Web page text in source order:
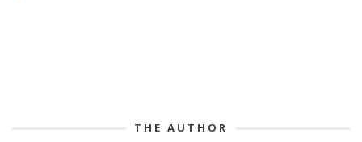
THE AUTHOR